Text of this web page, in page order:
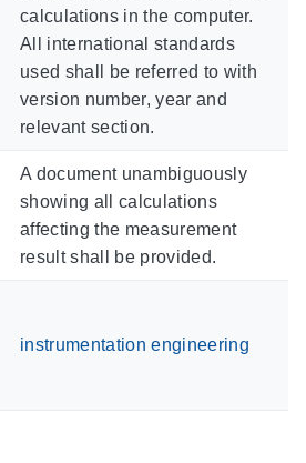
calculations in the computer.
All international standards
used shall be referred to with
version number, year and
relevant section.
A document unambiguously
showing all calculations
affecting the measurement
result shall be provided.
instrumentation engineering